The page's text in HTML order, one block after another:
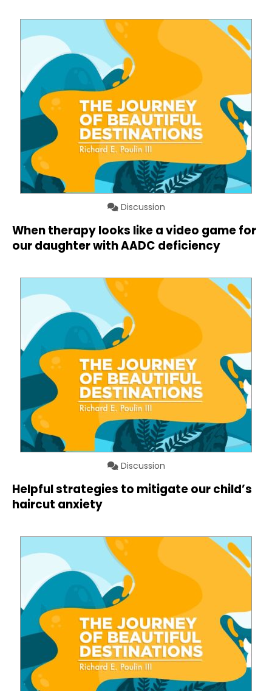
Discussion
When therapy looks like a video game for
our daughter with AADC deficiency
Discussion
Helpful strategies to mitigate our child’s
haircut anxiety